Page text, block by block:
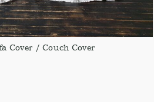
Cover / Couch Cover